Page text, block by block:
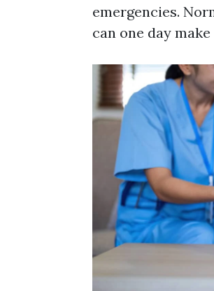
emergencies.
can one day